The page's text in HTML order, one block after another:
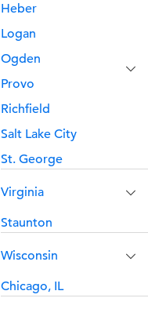
Heber
Logan
Ogden
Provo
Richfield
Salt Lake City
St. George
Virginia
Staunton
Wisconsin
Chicago, IL